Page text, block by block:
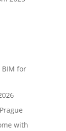
BIM for
with